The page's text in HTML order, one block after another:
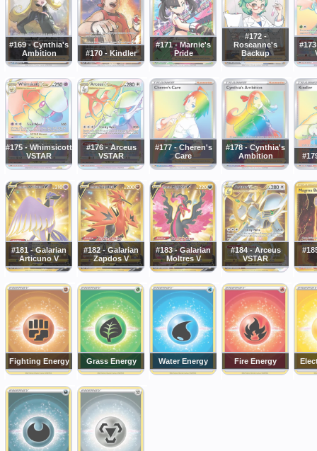
#169 - Cynthia's
Ambition
#170 - Kindler
#171 - Marnie's
Pride
#172 -
Roseanne's
Backup
#175 - Whimsicott
VSTAR
#176 - Arceus
VSTAR
#177 - Cheren's
Care
#178 - Cynthia's
Ambition
#181 - Galarian
Articuno V
#182 - Galarian
Zapdos V
#183 - Galarian
Moltres V
#184 - Arceus
VSTAR
Fighting Energy Grass Energy Water Energy Fire Energy